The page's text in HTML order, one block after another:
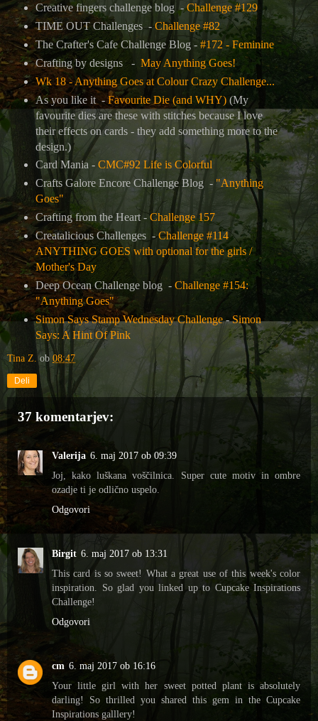
Creative fingers challenge blog -Challenge #129
TIME OUT Challenges -Challenge #82
The Crafter's Cafe Challenge Blog- #172 - Feminine
Crafting by designs - May Anything Goes!
Wk 18 - Anything Goes at Colour Crazy Challenge...
As you like it -Favourite Die (and WHY)(My
favourite dies are these with stitches because I love
their effects on cards - they add something more to the
design.)
Card Mania - CMC#92 Life is Colorful
Crafts Galore Encore Challenge Blog - "Anything
Goes"
Crafting from the Heart -Challenge 157
Creatalicious Challenges -Challenge #114
ANYTHING GOES with optional for the girls /
Mother's Day
Deep Ocean Challenge blog - Challenge #154:
"Anything Goes"
Simon Says Stamp Wednesday Challenge-Simon
Says: A Hint Of Pink
Tina Z. ob 08:47
Deli
37 komentarjev:
Valerija 6. maj 2017 ob 09:39
Joj, kako luškana voščilnica. Super cute motiv in ombre
ozadje ti je odlično uspelo.
Odgovori
Birgit 6. maj 2017 ob 13:31
This card is so sweet! What a great use of this week's color
inspiration. So glad you linked up to Cupcake Inspirations
Challenge!
Odgovori
cm 6. maj 2017 ob 16:16
Your little girl with her sweet potted plant is absolutely
darling! So thrilled you shared this gem in the Cupcake
Inspirations galllery!